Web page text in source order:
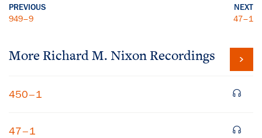
PREVIOUS
949–9
NEXT
47–1
More Richard M. Nixon Recordings
450–1
47–1